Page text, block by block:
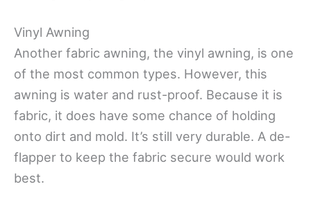
Vinyl Awning
Another fabric awning, the vinyl awning, is one
of the most common types. However, this
awning is water and rust-proof. Because it is
fabric, it does have some chance of holding
onto dirt and mold. It’s still very durable. A de-
flapper to keep the fabric secure would work
best.